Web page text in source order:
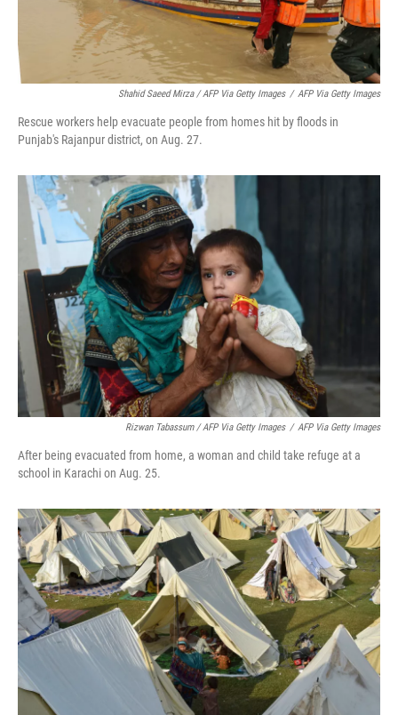
Shahid Saeed Mirza / AFP Via Getty Images / AFP Via Getty Images
Rescue workers help evacuate people from homes hit by floods in
Punjab's Rajanpur district, on Aug. 27.
Rizwan Tabassum / AFP Via Getty Images / AFP Via Getty Images
After being evacuated from home, a woman and child take refuge at a
school in Karachi on Aug. 25.